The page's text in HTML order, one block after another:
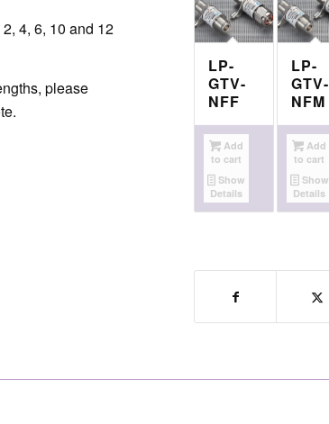
4, 6, 10 and 12
please
LP-
GTV-
NFF
Add
to cart
Show
Details
LP-
GTV-
NFM
Add
to cart
Show
Details